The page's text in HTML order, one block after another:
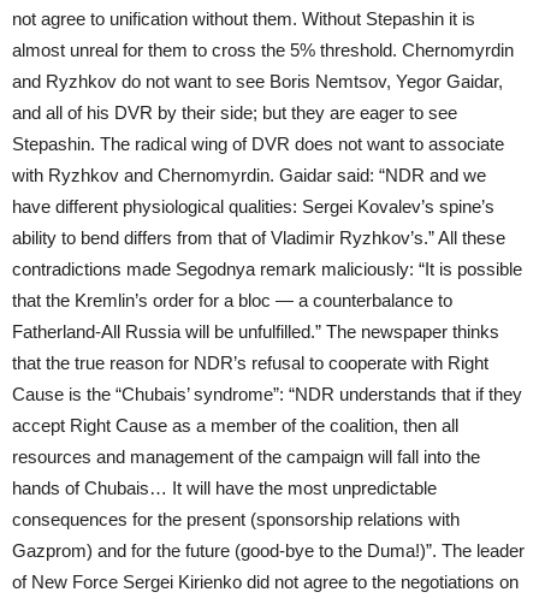
not agree to unification without them. Without Stepashin it is
almost unreal for them to cross the 5% threshold. Chernomyrdin
and Ryzhkov do not want to see Boris Nemtsov, Yegor Gaidar,
and all of his DVR by their side; but they are eager to see
Stepashin. The radical wing of DVR does not want to associate
with Ryzhkov and Chernomyrdin. Gaidar said: “NDR and we
have different physiological qualities: Sergei Kovalev’s spine’s
ability to bend differs from that of Vladimir Ryzhkov’s.” All these
contradictions made Segodnya remark maliciously: “It is possible
that the Kremlin’s order for a bloc — a counterbalance to
Fatherland-All Russia will be unfulfilled.” The newspaper thinks
that the true reason for NDR’s refusal to cooperate with Right
Cause is the “Chubais’ syndrome”: “NDR understands that if they
accept Right Cause as a member of the coalition, then all
resources and management of the campaign will fall into the
hands of Chubais… It will have the most unpredictable
consequences for the present (sponsorship relations with
Gazprom) and for the future (good-bye to the Duma!)”. The leader
of New Force Sergei Kirienko did not agree to the negotiations on